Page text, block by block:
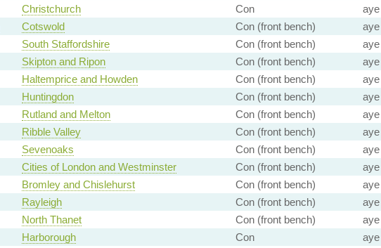
Christchurch Con
aye
Cotswold Con (front bench)
aye
South Staffordshire Con (front bench)
aye
Skipton and Ripon Con (front bench)
aye
Haltemprice and Howden Con (front bench)
aye
Huntingdon Con (front bench)
aye
Rutland and Melton Con (front bench)
aye
Ribble Valley Con (front bench)
aye
Sevenoaks Con (front bench)
aye
Cities of London and Westminster Con (front bench)
aye
Bromley and Chislehurst Con (front bench)
aye
Rayleigh Con (front bench)
aye
North Thanet Con (front bench)
aye
Harborough Con
aye